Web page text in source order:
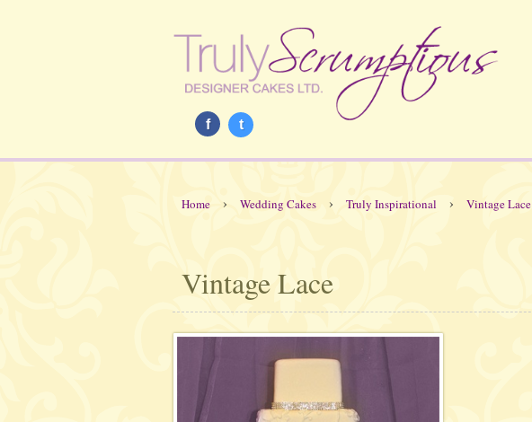
f t
Home › Wedding Cakes › Truly Inspirational › Vintage Lace
Vintage Lace